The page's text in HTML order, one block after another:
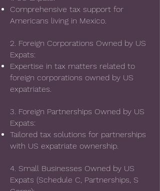
Comprehensive tax support for
Americans living in Mexico.
2. Foreign Corporations Owned by US
Expats:
Expertise in tax matters related to
foreign corporations owned by US
expatriates.
3. Foreign Partnerships Owned by US
Expats:
Tailored tax solutions for partnerships
with US expatriate ownership.
4. Small Businesses Owned by US
Expats (Schedule C, Partnerships, S